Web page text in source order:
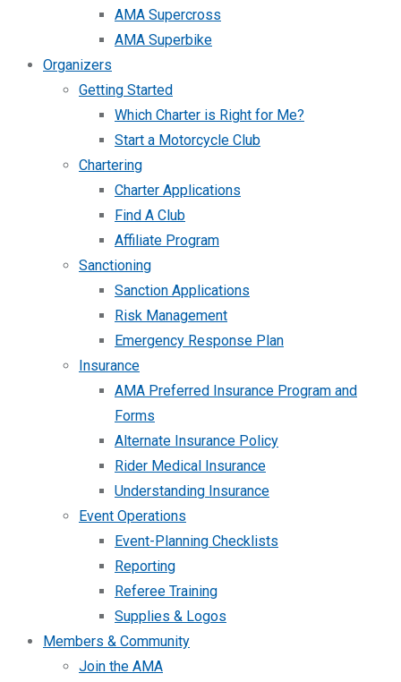
AMA Supercross
AMA Superbike
Organizers
Getting Started
Which Charter is Right for Me?
Start a Motorcycle Club
Chartering
Charter Applications
Find A Club
Affiliate Program
Sanctioning
Sanction Applications
Risk Management
Emergency Response Plan
Insurance
AMA Preferred Insurance Program and
Forms
Alternate Insurance Policy
Rider Medical Insurance
Understanding Insurance
Event Operations
Event-Planning Checklists
Reporting
Referee Training
Supplies & Logos
Members & Community
Join the AMA